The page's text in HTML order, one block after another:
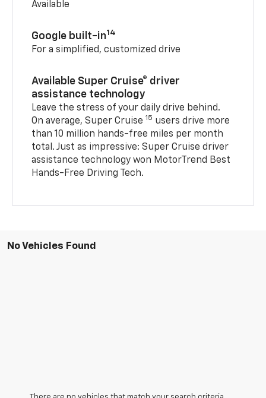
Available
Google built-in14
For a simplified, customized drive
Available Super Cruise® driver
assistance technology
Leave the stress of your daily drive behind.
On average, Super Cruise 15 users drive more
than 10 million hands-free miles per month
total. Just as impressive: Super Cruise driver
assistance technology won MotorTrend Best
Hands-Free Driving Tech.
No Vehicles Found